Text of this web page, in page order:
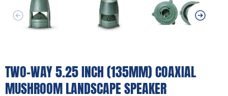
TWO-WAY 5.25 INCH (135MM) COAXIAL
MUSHROOM LANDSCAPE SPEAKER